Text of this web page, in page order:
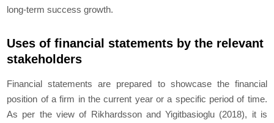
long-term success growth.
Uses of financial statements by the relevant
stakeholders
Financial statements are prepared to showcase the financial
position of a firm in the current year or a specific period of time.
As per the view of Rikhardsson and Yigitbasioglu (2018), it is